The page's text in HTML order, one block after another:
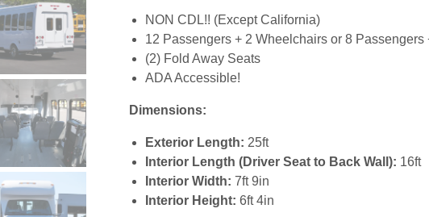
NON CDL!! (Except California)
12 Passengers + 2 Wheelchairs or 8 Passengers
(2) Fold Away Seats
ADA Accessible!
Dimensions:
Exterior Length: 25ft
Interior Length (Driver Seat to Back Wall): 16ft
Interior Width:7ft 9in
Interior Height:6ft 4in